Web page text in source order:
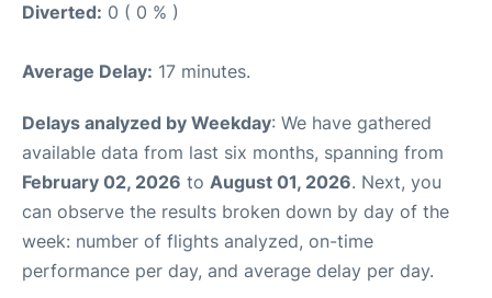
Diverted: 0 ( 0 % )
Average Delay: 17 minutes.
Delays analyzed by Weekday: We have gathered
available data from last six months, spanning from
February 02, 2026 to August 01, 2026. Next, you
can observe the results broken down by day of the
week: number of flights analyzed, on-time
performance per day, and average delay per day.